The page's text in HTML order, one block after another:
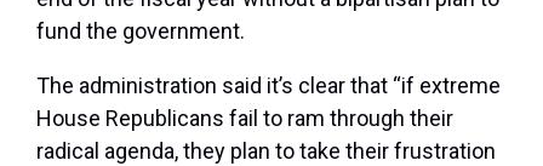
fund the government.
The administration said it’s clear that “if extreme
House Republicans fail to ram through their
radical agenda, they plan to take their frustration